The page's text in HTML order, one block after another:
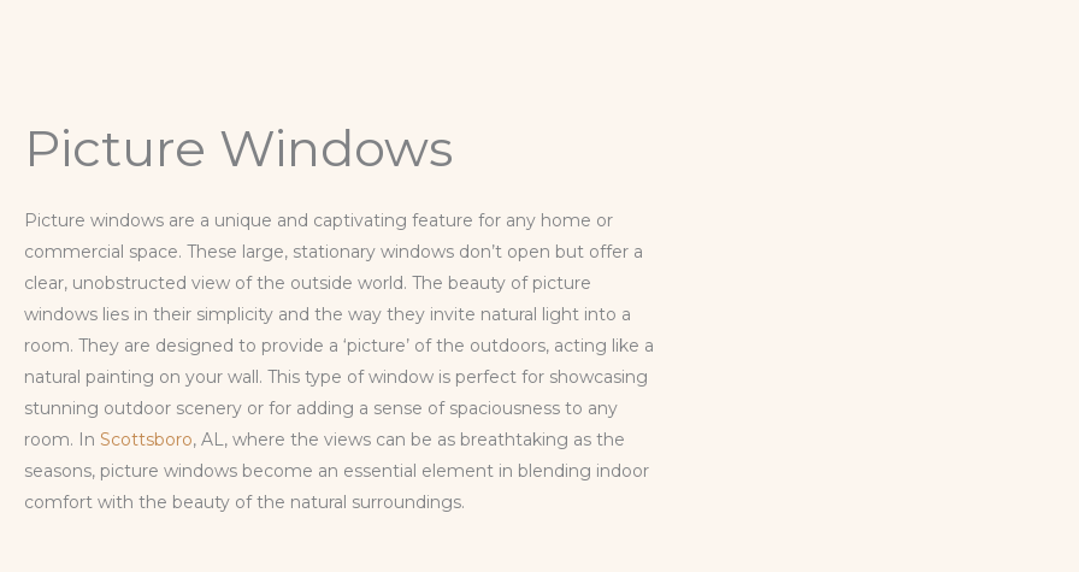
Picture Windows
Picture windows are a unique and captivating feature for any home or
commercial space. These large, stationary windows don’t open but offer a
clear, unobstructed view of the outside world. The beauty of picture
windows lies in their simplicity and the way they invite natural light into a
room. They are designed to provide a ‘picture’ of the outdoors, acting like a
natural painting on your wall. This type of window is perfect for showcasing
stunning outdoor scenery or for adding a sense of spaciousness to any
room. In Scottsboro, AL, where the views can be as breathtaking as the
seasons, picture windows become an essential element in blending indoor
comfort with the beauty of the natural surroundings.